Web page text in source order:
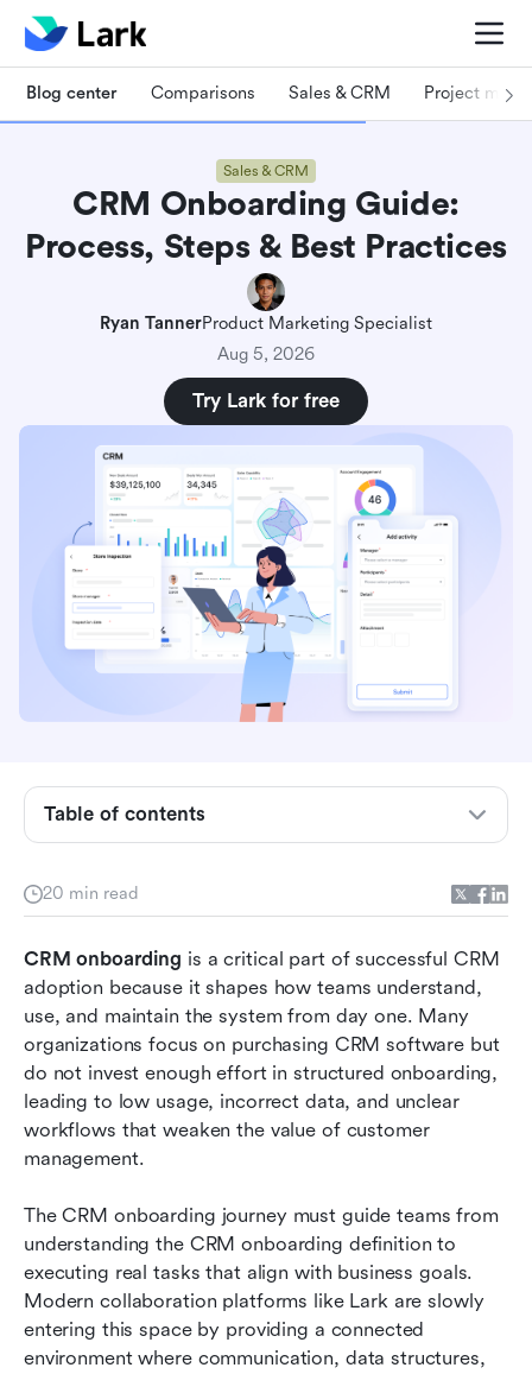
Blog center Comparisons Sales & CRM Project
Sales & CRM
CRM Onboarding Guide:
Process, Steps & Best Practices
Ryan TannerProduct Marketing Specialist
Aug 5, 2026
Try Lark for free
20 min read
CRM onboarding is a critical part of successful CRM
adoption because it shapes how teams understand,
use, and maintain the system from day one. Many
organizations focus on purchasing CRM software but
do not invest enough effort in structured onboarding,
leading to low usage, incorrect data, and unclear
workflows that weaken the value of customer
management.
The CRM onboarding journey must guide teams from
understanding the CRM onboarding definition to
executing real tasks that align with business goals.
Modern collaboration platforms like Lark are slowly
entering this space by providing a connected
environment where communication, data structures,
Table of contents
Why CRM onboarding matters for teams and
organizations
Core components of an effective CRM
CRM onboarding process step-by-step
Common CRM onboarding challenges
Lark: A modern workspace that removes CRM
onboarding complexity
CRM onboarding checklist
FAQs
Related reading